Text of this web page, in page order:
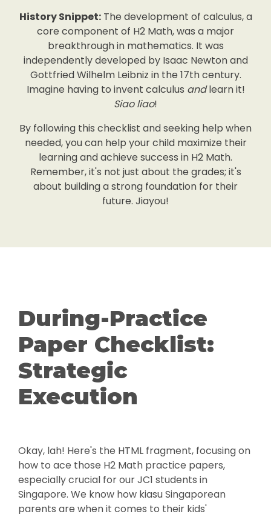
History Snippet:The development of calculus, a
core component of H2 Math, was a major
breakthrough in mathematics. It was
independently developed by Isaac Newton and
Gottfried Wilhelm Leibniz in the 17th century.
Imagine having to invent calculus andlearn it!
Siao liao!
By following this checklist and seeking help when
needed, you can help your child maximize their
learning and achieve success in H2 Math.
Remember, it's not just about the grades; it's
about building a strong foundation for their
future. Jiayou!
During-Practice
Paper Checklist:
Strategic
Execution
Okay, lah! Here's the HTML fragment, focusing on
how to ace those H2 Math practice papers,
especially crucial for our JC1 students in
Singapore. We know how kiasu Singaporean
parents are when it comes to their kids'